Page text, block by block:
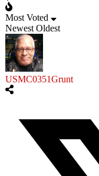
Most Voted
Newest Oldest
USMC0351Grunt